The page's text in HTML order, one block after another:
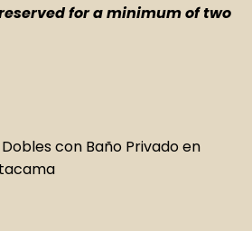
for a minimum of two